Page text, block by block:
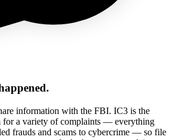
information with the FBI. IC3 is the
for a variety of complaints — everything
frauds and scams to cybercrime — so file